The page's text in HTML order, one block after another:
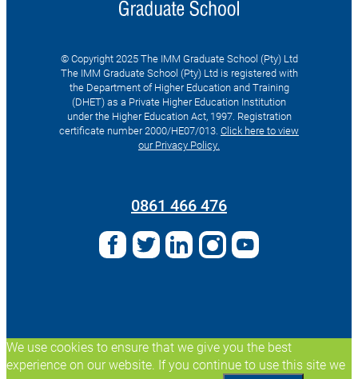
© Copyright 2025 The IMM Graduate School (Pty) Ltd
The IMM Graduate School (Pty) Ltd is registered with
the Department of Higher Education and Training
(DHET) as a Private Higher Education Institution
under the Higher Education Act, 1997. Registration
certificate number 2000/HE07/013. Click here to view
our Privacy Policy.
0861 466 476
We use cookies to ensure that we give you the best
experience on our website. If you continue to use this site we